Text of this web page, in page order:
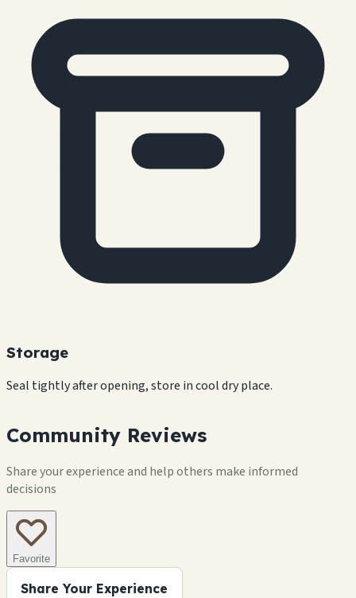
Storage
Seal tightly after opening, store in cool dry place.
Community Reviews
Share your experience and help others make informed
decisions
Favorite
Share Your Experience